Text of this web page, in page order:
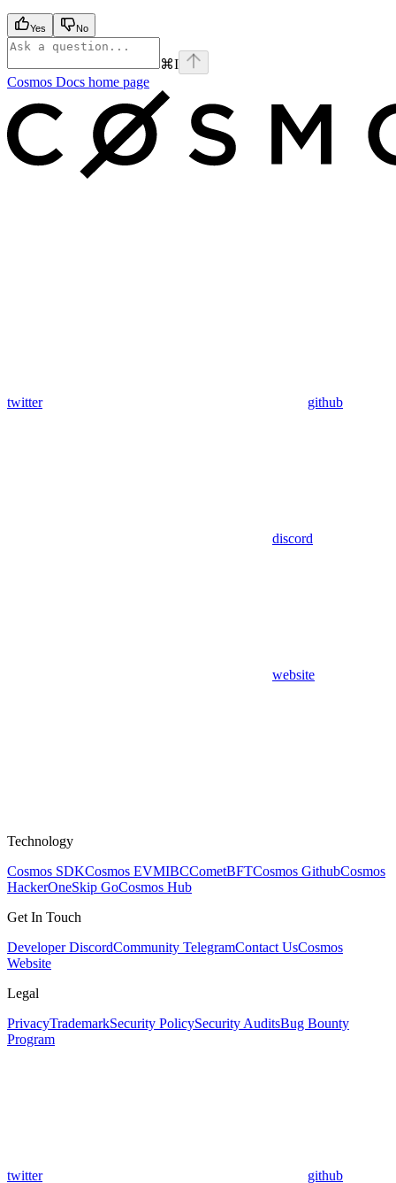
Yes No
⌘I
Cosmos Docs home page
twitter github
discord
website
Technology
Cosmos SDKCosmos EVMIBCCometBFTCosmos GithubCosmos
HackerOneSkip GoCosmos Hub
Get In Touch
Developer DiscordCommunity TelegramContact UsCosmos
Website
Legal
PrivacyTrademarkSecurity PolicySecurity AuditsBug Bounty
Program
twitter github